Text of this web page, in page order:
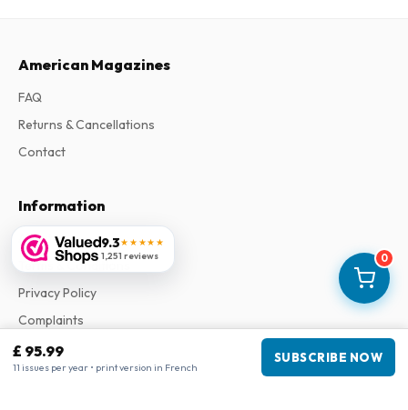
0
£ 95.99
11 issues per year • print version in French
SUBSCRIBE NOW
9.3★★★★★
1,251 reviews
American Magazines
FAQ
Returns & Cancellations
Contact
Information
About Us
Terms & Conditions
Privacy Policy
Complaints
Business information